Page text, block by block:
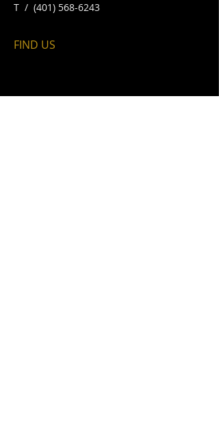
​T / (401) 568-6243
FIND​ US